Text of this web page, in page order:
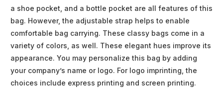
a shoe pocket, and a bottle pocket are all features of this
bag. However, the adjustable strap helps to enable
comfortable bag carrying. These classy bags come in a
variety of colors, as well. These elegant hues improve its
appearance. You may personalize this bag by adding
your company’s name or logo. For logo imprinting, the
choices include express printing and screen printing.